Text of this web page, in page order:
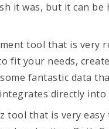
it was, but it can
tool that is very
fit your needs,
fantastic data
directly into
tool that is very